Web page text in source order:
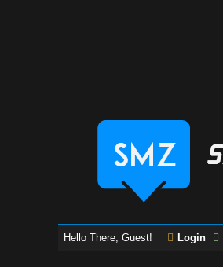
Hello There, Guest! Login